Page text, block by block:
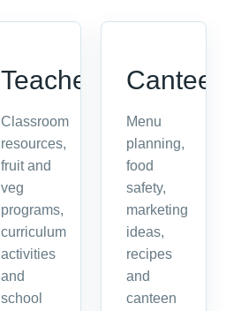
Teachers
Classroom
resources,
fruit and
veg
programs,
curriculum
activities
and
school
Menu
planning,
food
safety,
marketing
ideas,
recipes
and
canteen